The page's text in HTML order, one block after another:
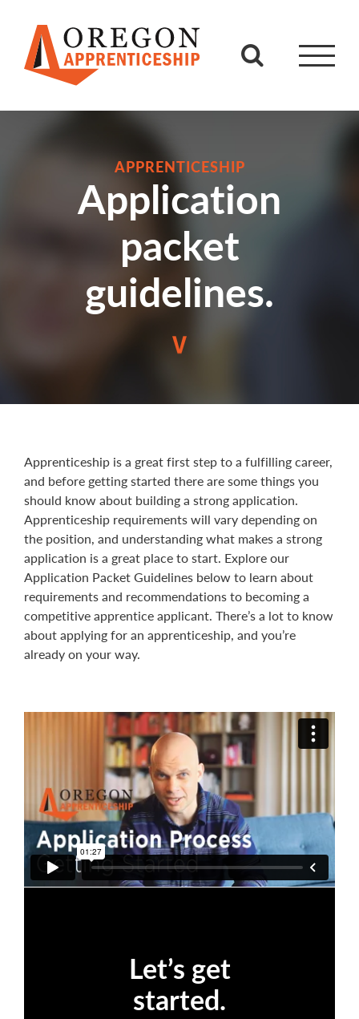
content
APPRENTICESHIP
Application
packet
guidelines.
Apprenticeship is a great first step to a fulfilling career,
and before getting started there are some things you
should know about building a strong application.
Apprenticeship requirements will vary depending on
the position, and understanding what makes a strong
application is a great place to start. Explore our
Application Packet Guidelines below to learn about
requirements and recommendations to becoming a
competitive apprentice applicant. There’s a lot to know
about applying for an apprenticeship, and you’re
already on your way.
Let’s get
started.